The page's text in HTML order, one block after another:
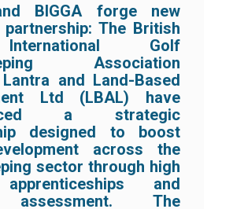
BIGGA forge new
The British
Golf
Association
Lantra and Land-Based
Ltd (LBAL) have
a strategic
designed to boost
across the
sector through high
and
The